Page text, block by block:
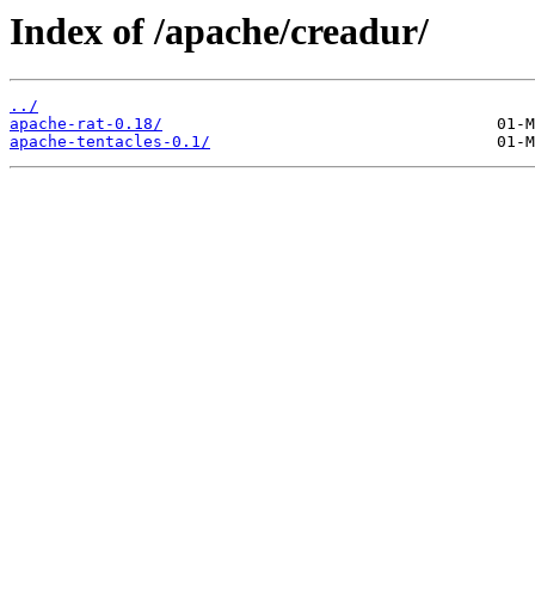
Index of /apache/creadur/
../
apache-rat-0.18/
apache-tentacles-0.1/